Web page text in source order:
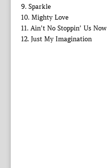
9. Sparkle
10. Mighty Love
11. Ain’t No Stoppin’ Us Now
12. Just My Imagination